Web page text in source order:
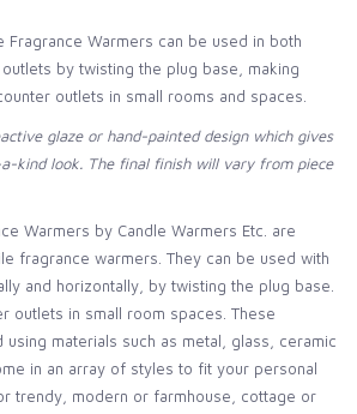
Fragrance Warmers can be used in both
by twisting the plug base, making
outlets in small rooms and spaces.
glaze or hand-painted design which gives
kind look. The final finish will vary from piece
Warmers by Candle Warmers Etc. are
fragrance warmers. They can be used with
and horizontally, by twisting the plug base.
outlets in small room spaces. These
materials such as metal, glass, ceramic
in an array of styles to fit your personal
trendy, modern or farmhouse, cottage or